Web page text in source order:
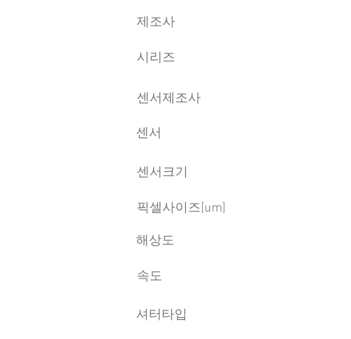
시리즈
센서제조사
센서
센서크기
픽셀사이즈[um]
​해상도
속도
​셔터타입
​제조사